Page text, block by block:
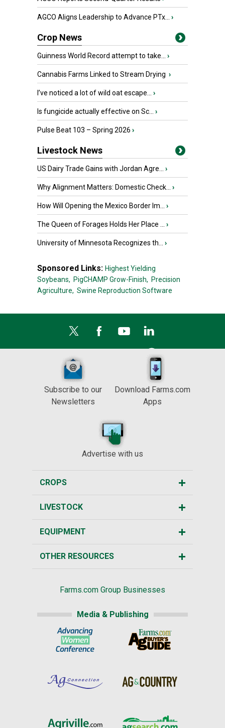
AGCO Aligns Leadership to Advance PTx... ›
Crop News
Guinness World Record attempt to take... ›
Cannabis Farms Linked to Stream Drying ›
I’ve noticed a lot of wild oat escape... ›
Is fungicide actually effective on Sc... ›
Pulse Beat 103 – Spring 2026 ›
Livestock News
US Dairy Trade Gains with Jordan Agre... ›
Why Alignment Matters: Domestic Check... ›
How Will Opening the Mexico Border Im... ›
The Queen of Forages Holds Her Place ... ›
University of Minnesota Recognizes th... ›
Sponsored Links: Highest Yielding
Soybeans, PigCHAMP Grow-Finish, Precision
Agriculture, Swine Reproduction Software
Subscribe to our
Newsletters
Download Farms.com
Apps
Advertise with us
CROPS
LIVESTOCK
EQUIPMENT
OTHER RESOURCES
Farms.com Group Businesses
Media & Publishing